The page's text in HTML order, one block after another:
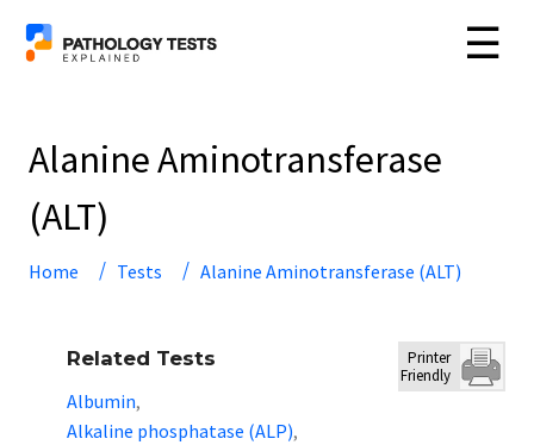
☰
Alanine Aminotransferase
(ALT)
Home Tests Alanine Aminotransferase (ALT)
Related Tests
Albumin,
Alkaline phosphatase (ALP),
Printer
Friendly